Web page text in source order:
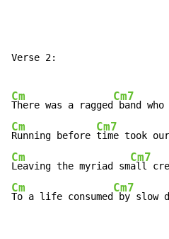
Verse 2:
Cm
There was a ragged
Cm7
band
Cm
Running before
Cm7
time took our
Cm
Leaving the myriad sm
Cm7
all
Cm
To a life consumed
Cm7
by slow